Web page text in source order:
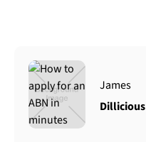
James
Dillicious